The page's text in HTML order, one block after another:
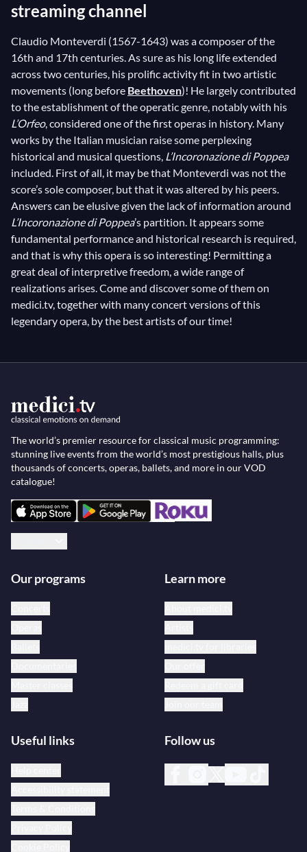
streaming channel
Claudio Monteverdi (1567-1643) was a composer of the
16th and 17th centuries. As sure as his long life extended
across two centuries, his prolific activity fit in two artistic
movements (long before Beethoven)! He largely contributed
to the establishment of the operatic genre, notably with his
L’Orfeo, considered one of the first operas in history. Many
works by the Italian musician raise some perplexing
historical and musical questions, L’Incoronazione di Poppea
included. First of all, it may be that Monteverdi was not the
score’s sole composer, but that it was altered by his peers.
Answers can be elusive given the lack of information around
L’Incoronazione di Poppea’s partition. It appears some
fundamental performance and historical research is required,
and that is why this opera is so interesting! Permitting a
great deal of interpretive freedom, a wide range of
realizations arises. Come and discover some of them on
medici.tv, together with many concert versions of this
legendary opera, by the best artists of our time!
The world’s premier resource for classical music programming:
stunning live events from the world’s most prestigious halls, plus
thousands of concerts, operas, ballets, and more in our VOD
catalogue!
Our programs Learn more
Useful links Follow us